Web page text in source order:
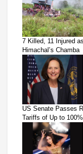
7 Killed, 11 Injured
Himachal’s Chamba
US Senate Passes
Tariffs of Up to 100%